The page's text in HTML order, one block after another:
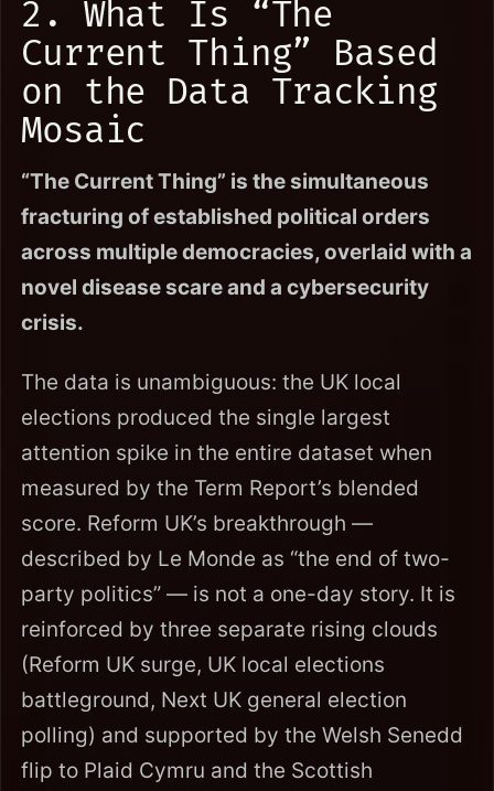
2. What Is “The
Current Thing” Based
on the Data Tracking
Mosaic
“The Current Thing” is the simultaneous
fracturing of established political orders
across multiple democracies, overlaid with a
novel disease scare and a cybersecurity
crisis.
The data is unambiguous: the UK local
elections produced the single largest
attention spike in the entire dataset when
measured by the Term Report’s blended
score. Reform UK’s breakthrough —
described by Le Monde as “the end of two-
party politics” — is not a one-day story. It is
reinforced by three separate rising clouds
(Reform UK surge, UK local elections
battleground, Next UK general election
polling) and supported by the Welsh Senedd
flip to Plaid Cymru and the Scottish